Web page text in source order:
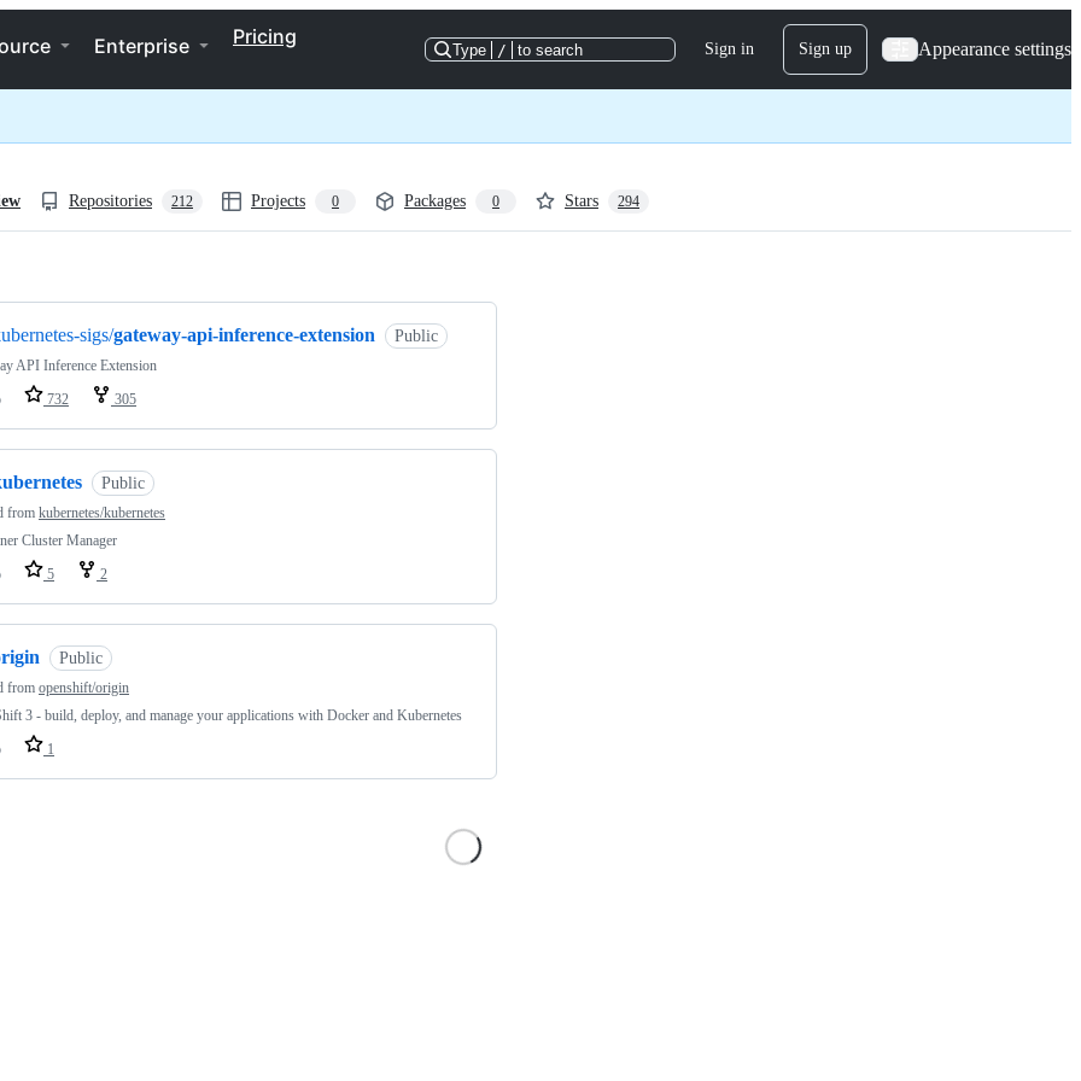
Enterprise Pricing
Type / to search Sign in Sign up Appearance settings
Repositories 212 Projects 0 Packages 0 Stars 294
sigs/gateway-api-inference-extension Public
API Inference Extension
732 305
Public
from kubernetes/kubernetes
Cluster Manager
5 2
Public
from openshift/origin
3 - build, deploy, and manage your applications with Docker and Kubernetes
1